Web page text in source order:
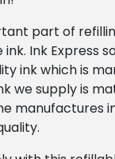
part of
Ink Express
ink which is
we supply is
manufactures